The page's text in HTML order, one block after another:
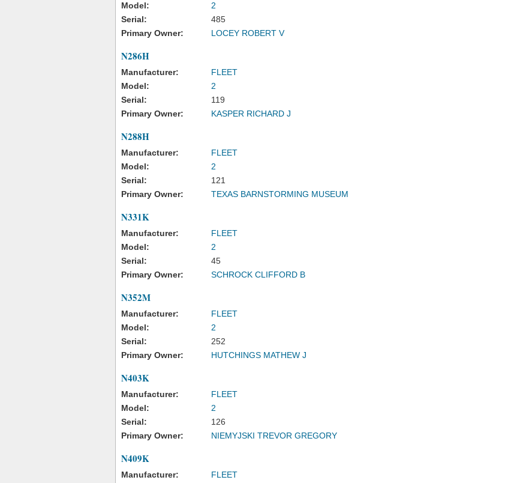
Model:
2
Serial:
485
Primary Owner:
LOCEY ROBERT V
N286H
Manufacturer:
FLEET
Model:
2
Serial:
119
Primary Owner:
KASPER RICHARD J
N288H
Manufacturer:
FLEET
Model:
2
Serial:
121
Primary Owner:
TEXAS BARNSTORMING MUSEUM
N331K
Manufacturer:
FLEET
Model:
2
Serial:
45
Primary Owner:
SCHROCK CLIFFORD B
N352M
Manufacturer:
FLEET
Model:
2
Serial:
252
Primary Owner:
HUTCHINGS MATHEW J
N403K
Manufacturer:
FLEET
Model:
2
Serial:
126
Primary Owner:
NIEMYJSKI TREVOR GREGORY
N409K
Manufacturer:
FLEET